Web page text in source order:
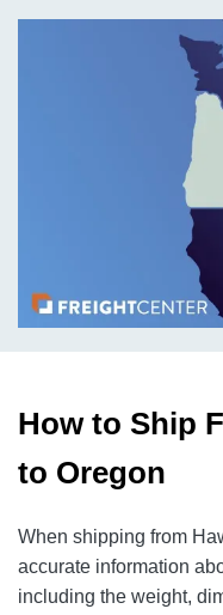
How to Ship
to Oregon
When shipping from
accurate information
including the weight,